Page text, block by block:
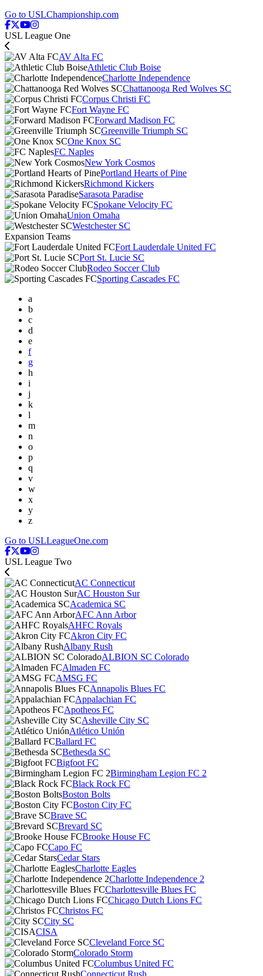
Go to USLChampionship.com
USL League One
AV Alta FC
Athletic Club Boise
Charlotte Independence
Chattanooga Red Wolves SC
Corpus Christi FC
Fort Wayne FC
Forward Madison FC
Greenville Triumph SC
One Knox SC
FC Naples
New York Cosmos
Portland Hearts of Pine
Richmond Kickers
Sarasota Paradise
Spokane Velocity FC
Union Omaha
Westchester SC
Expansion Teams
Fort Lauderdale United FC
Port St. Lucie SC
Rodeo Soccer Club
Sporting Cascades FC
a
b
c
d
e
f
g
h
i
j
k
l
m
n
o
p
q
v
w
x
y
z
Go to USLLeagueOne.com
USL League Two
AC Connecticut
AC Houston Sur
Academica SC
AFC Ann Arbor
AHFC Royals
Akron City FC
Albany Rush
ALBION SC Colorado
Almaden FC
AMSG FC
Annapolis Blues FC
Appalachian FC
Apotheos FC
Asheville City SC
Atlético Unión
Ballard FC
Bethesda SC
Bigfoot FC
Birmingham Legion FC 2
Black Rock FC
Boston Bolts
Boston City FC
Brave SC
Brevard SC
Brooke House FC
Capo FC
Cedar Stars
Charlotte Eagles
Charlotte Independence 2
Charlottesville Blues FC
Chicago Dutch Lions FC
Christos FC
City SC
CISA
Cleveland Force SC
Colorado Storm
Columbus United FC
Connecticut Rush